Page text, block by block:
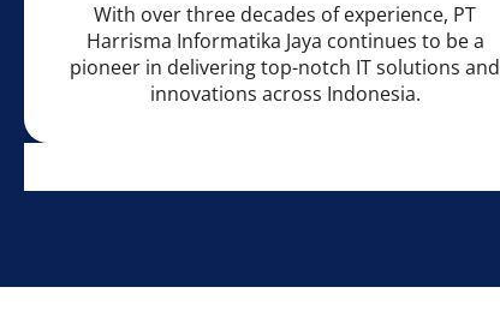
With over three decades of experience, PT
Harrisma Informatika Jaya continues to be a
pioneer in delivering top-notch IT solutions and
innovations across Indonesia.